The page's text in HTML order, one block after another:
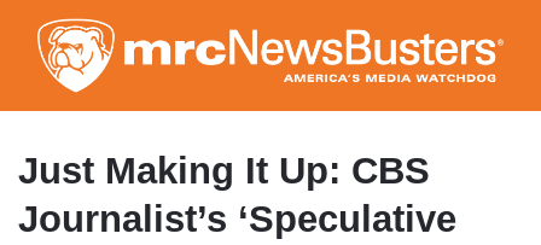
to
main
content
Just Making It Up: CBS
Journalist’s ‘Speculative